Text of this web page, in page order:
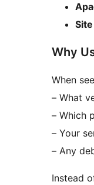
Why
When
– What
– Which
– Your
– Any
Instead